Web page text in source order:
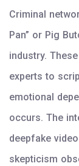
Criminal
Pan” or Pig
industry.
experts to
emotional
occurs. The
deepfake
skepticism